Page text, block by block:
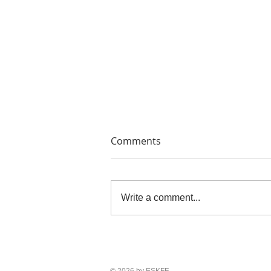
THE PAINTERS' PRINTS
Comments
Write a comment...